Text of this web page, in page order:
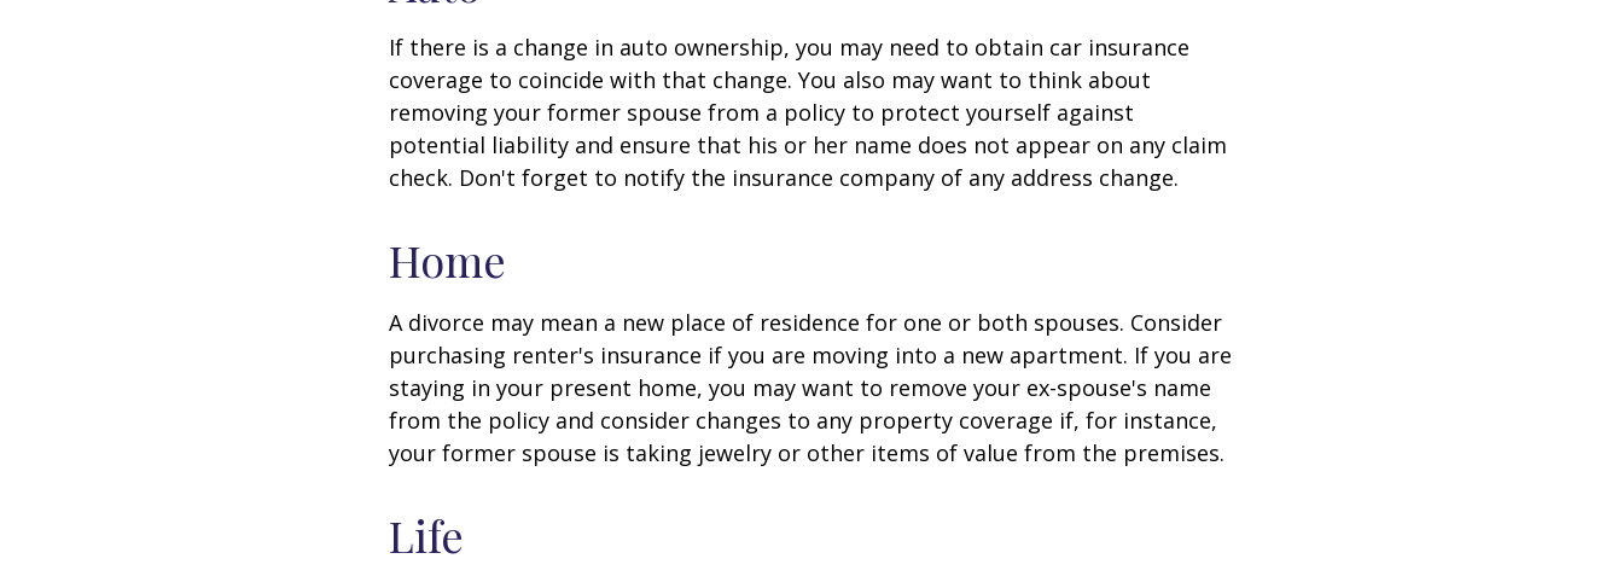
If there is a change in auto ownership, you may need to obtain car insurance
coverage to coincide with that change. You also may want to think about
removing your former spouse from a policy to protect yourself against
potential liability and ensure that his or her name does not appear on any claim
check. Don't forget to notify the insurance company of any address change.
Home
A divorce may mean a new place of residence for one or both spouses. Consider
purchasing renter's insurance if you are moving into a new apartment. If you are
staying in your present home, you may want to remove your ex-spouse's name
from the policy and consider changes to any property coverage if, for instance,
your former spouse is taking jewelry or other items of value from the premises.
Life